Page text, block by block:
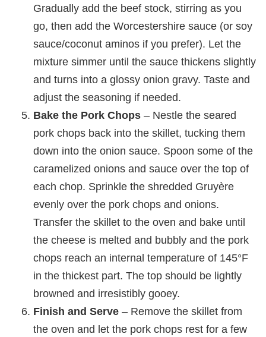
Gradually add the beef stock, stirring as you
go, then add the Worcestershire sauce (or soy
sauce/coconut aminos if you prefer). Let the
mixture simmer until the sauce thickens slightly
and turns into a glossy onion gravy. Taste and
adjust the seasoning if needed.
Bake the Pork Chops – Nestle the seared
pork chops back into the skillet, tucking them
down into the onion sauce. Spoon some of the
caramelized onions and sauce over the top of
each chop. Sprinkle the shredded Gruyère
evenly over the pork chops and onions.
Transfer the skillet to the oven and bake until
the cheese is melted and bubbly and the pork
chops reach an internal temperature of 145°F
in the thickest part. The top should be lightly
browned and irresistibly gooey.
Finish and Serve – Remove the skillet from
the oven and let the pork chops rest for a few